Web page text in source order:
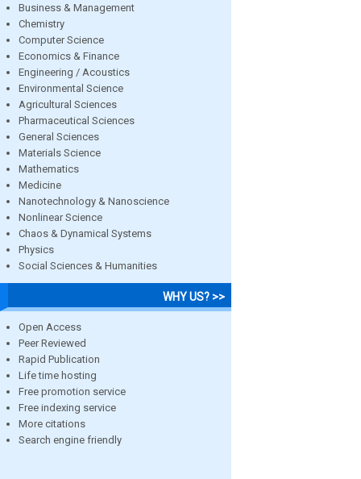
Business & Management
Chemistry
Computer Science
Economics & Finance
Engineering / Acoustics
Environmental Science
Agricultural Sciences
Pharmaceutical Sciences
General Sciences
Materials Science
Mathematics
Medicine
Nanotechnology & Nanoscience
Nonlinear Science
Chaos & Dynamical Systems
Physics
Social Sciences & Humanities
WHY US? >>
Open Access
Peer Reviewed
Rapid Publication
Life time hosting
Free promotion service
Free indexing service
More citations
Search engine friendly